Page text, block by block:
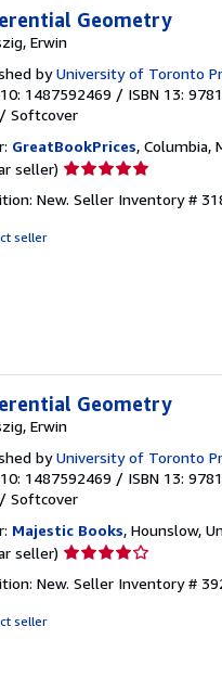
Geometry
Erwin
byUniversity of Toronto
10: 1487592469 / ISBN 13:
/ Softcover
GreatBookPrices, Columbia,
seller) Seller
5
New. Seller Inventory #
seller
Geometry
Erwin
byUniversity of Toronto
10: 1487592469 / ISBN 13:
/ Softcover
Majestic Books, Hounslow,
seller) Seller
4
New. Seller Inventory #
seller